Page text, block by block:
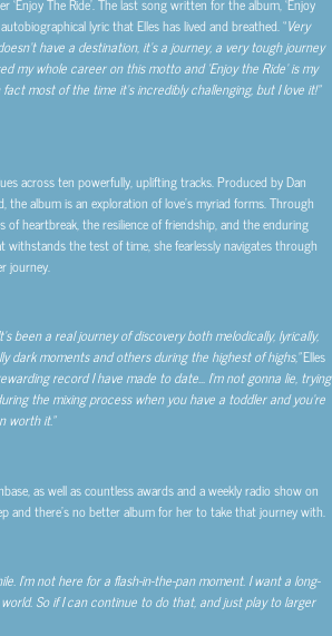
The Ride’. The last song written for the album, ‘Enjoy
lyric that Elles has lived and breathed. “Very
have a destination, it’s a journey, a very tough journey
my whole career on this motto and ‘Enjoy the Ride’ is my
most of the time it’s incredibly challenging, but I love it!”
across ten powerfully, uplifting tracks. Produced by Dan
the album is an exploration of love’s myriad forms. Through
heartbreak, the resilience of friendship, and the enduring
the test of time, she fearlessly navigates through
journey.
been a real journey of discovery both melodically, lyrically,
dark moments and others during the highest of highs,”Elles
record I have made to date… I’m not gonna lie, trying
the mixing process when you have a toddler and you’re
worth it.”
as well as countless awards and a weekly radio show on
and there’s no better album for her to take that journey with.
I’m not here for a flash-in-the-pan moment. I want a long-
So if I can continue to do that, and just play to larger